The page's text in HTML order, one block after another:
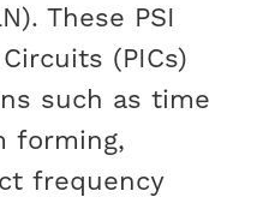
These PSI
(PICs)
such as time
forming,
frequency